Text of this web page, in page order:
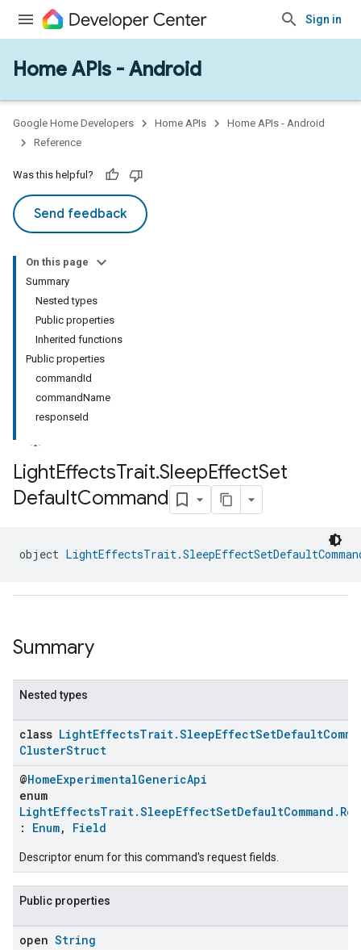
Sign in
Home APIs - Android
Google Home Developers Home APIs
Home APIs - Android
Reference
Was this helpful?
Send feedback
On this page
Summary
Nested types
Public properties
Inherited functions
Public properties
commandId
commandName
responseId
LightEffectsTrait.SleepEffectSet
DefaultCommand
object
Summary
Nested types
class
ClusterStruct
@HomeExperimentalGenericApi
enum
: Enum, Field
Descriptor enum for this command's request fields.
Public properties
open String